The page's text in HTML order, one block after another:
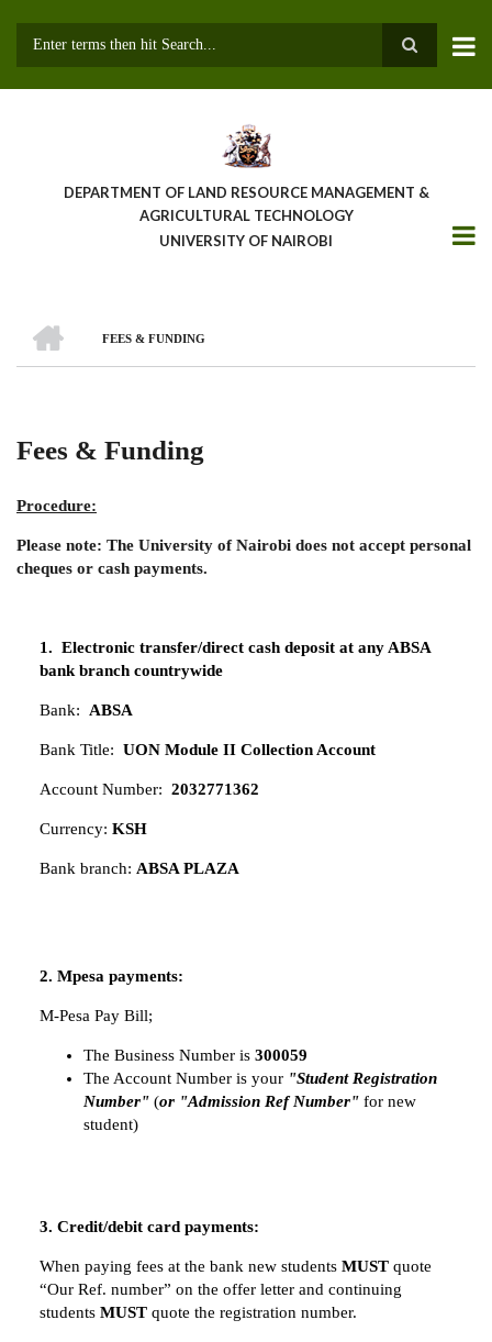
DEPARTMENT OF LAND RESOURCE MANAGEMENT &
AGRICULTURAL TECHNOLOGY
UNIVERSITY OF NAIROBI
Breadcrumb
FEES & FUNDING
Fees & Funding
Procedure:
Please note: The University of Nairobi does not accept personal
cheques or cash payments.
1. Electronic transfer/direct cash deposit at any ABSA
bank branch countrywide
Bank: ABSA
Bank Title: UON Module II Collection Account
Account Number: 2032771362
Currency: KSH
Bank branch: ABSA PLAZA
2. Mpesa payments:
M-Pesa Pay Bill;
The Business Number is 300059
The Account Number is your "Student Registration
Number" (or "Admission Ref Number" for new
student)
3. Credit/debit card payments:
When paying fees at the bank new students MUST quote
“Our Ref. number” on the offer letter and continuing
students MUST quote the registration number.